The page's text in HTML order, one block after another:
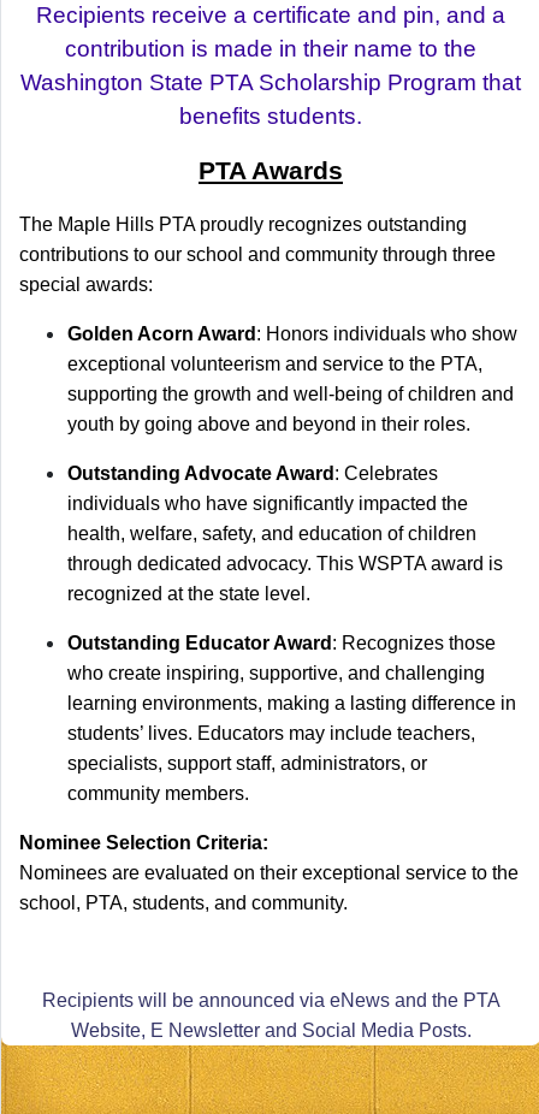
Recipients receive a certificate and pin, and a
contribution is made in their name to the
Washington State PTA Scholarship Program that
benefits students.
PTA Awards
The Maple Hills PTA proudly recognizes outstanding
contributions to our school and community through three
special awards:
Golden Acorn Award : Honors individuals who show
exceptional volunteerism and service to the PTA,
supporting the growth and well-being of children and
youth by going above and beyond in their roles.
Outstanding Advocate Award : Celebrates
individuals who have significantly impacted the
health, welfare, safety, and education of children
through dedicated advocacy. This WSPTA award is
recognized at the state level.
Outstanding Educator Award : Recognizes those
who create inspiring, supportive, and challenging
learning environments, making a lasting difference in
students’ lives. Educators may include teachers,
specialists, support staff, administrators, or
community members.
Nominee Selection Criteria:
Nominees are evaluated on their exceptional service to the
school, PTA, students, and community.
Recipients will be announced via eNews and the PTA
Website, E Newsletter and Social Media Posts.